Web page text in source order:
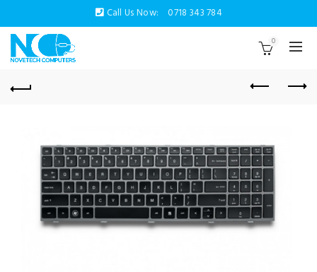
Call Us Now: 0718 343 784
0